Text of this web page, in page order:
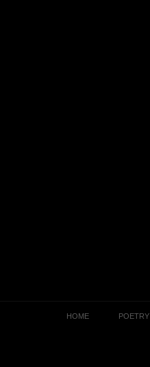
HOME POETRY